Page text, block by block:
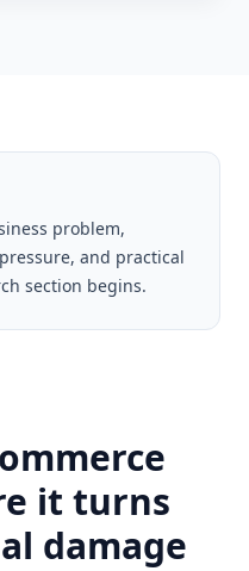
problem,
and practical
section begins.
it turns
damage